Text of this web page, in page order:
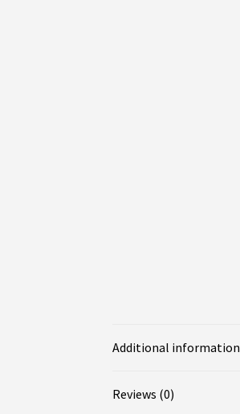
Additional information
Reviews (0)